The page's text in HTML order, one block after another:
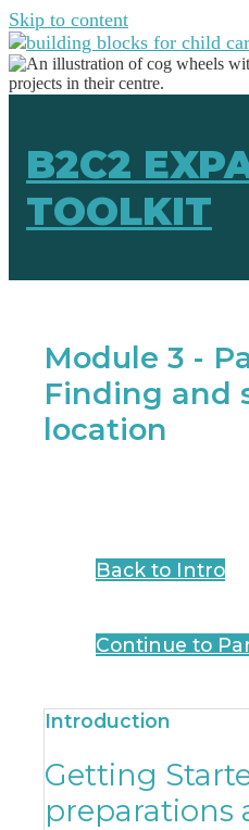
Skip to content
B2C2
TOOLKIT
Module 3 -
Finding and
location
Back to Intro
Continue to
Introduction
Getting
preparations